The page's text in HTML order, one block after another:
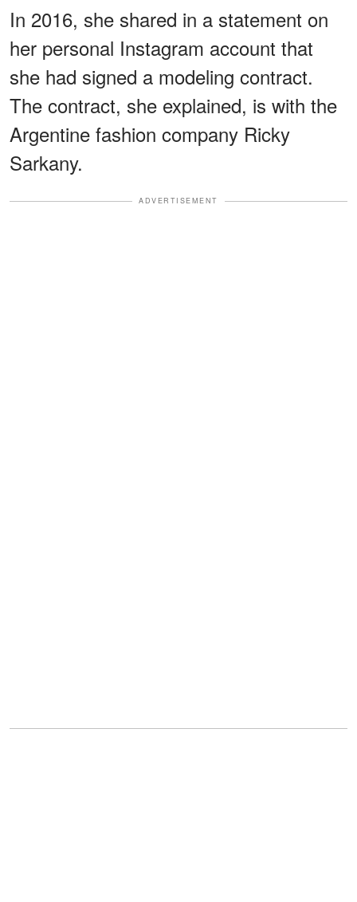
In 2016, she shared in a statement on
her personal Instagram account that
she had signed a modeling contract.
The contract, she explained, is with the
Argentine fashion company Ricky
Sarkany.
ADVERTISEMENT